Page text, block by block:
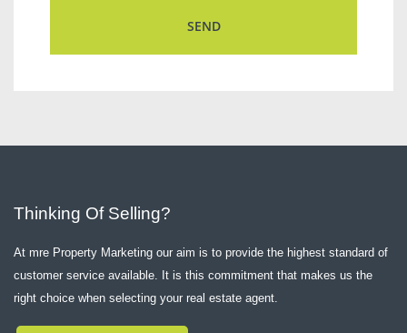
Thinking Of Selling?
At mre Property Marketing our aim is to provide the highest standard of
customer service available. It is this commitment that makes us the
right choice when selecting your real estate agent.